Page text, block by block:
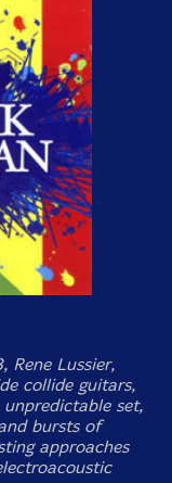
Rene Lussier,
collide guitars,
set,
bursts of
approaches